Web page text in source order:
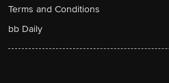
Terms and Conditions
bb Daily